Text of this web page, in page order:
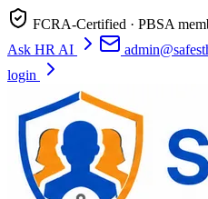
FCRA-Certified · PBSA
Ask HR AI
login